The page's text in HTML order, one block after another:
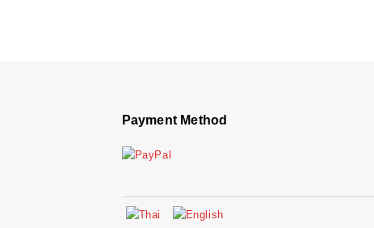
Payment Method